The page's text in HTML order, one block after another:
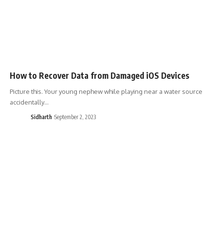
How to Recover Data from Damaged iOS Devices
Picture this. Your young nephew while playing near a water source
accidentally…
Sidharth September 2, 2023